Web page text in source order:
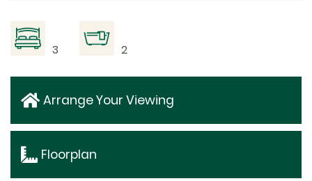
3 2
Arrange Your Viewing
Floorplan